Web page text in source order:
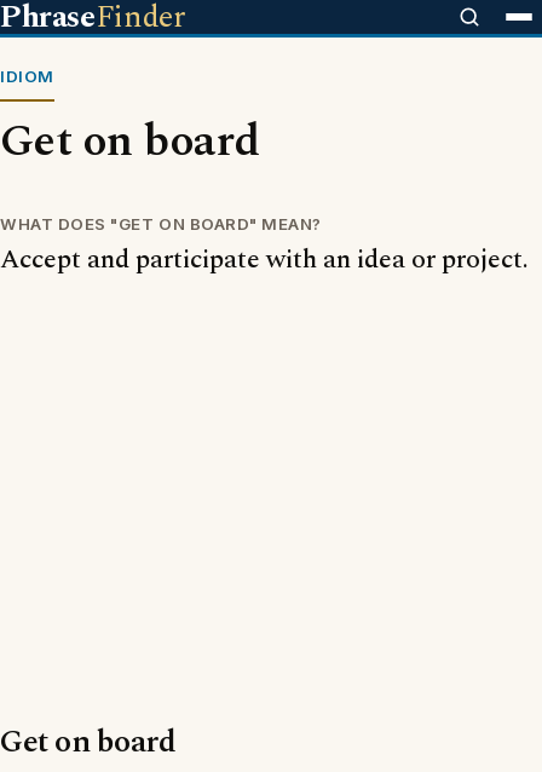
PhraseFinder
IDIOM
Get on board
WHAT DOES "GET ON BOARD" MEAN?
Accept and participate with an idea or project.
Get on board